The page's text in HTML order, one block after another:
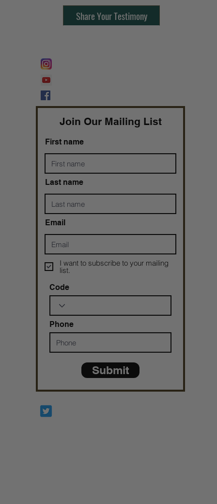
Share Your Testimony
Join Our Mailing List
First name
Last name
Email
I want to subscribe to your mailing
list.
Code
Phone
Submit